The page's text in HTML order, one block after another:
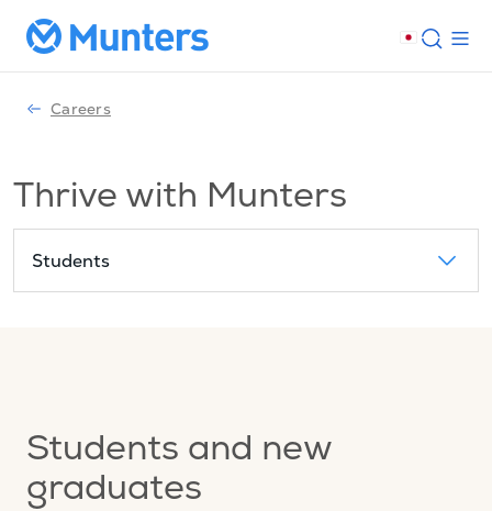
Careers
Thrive with Munters
Students
Students and new
graduates